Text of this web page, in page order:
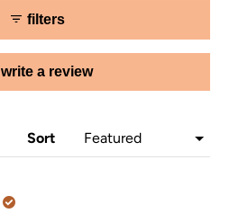
filters
write a review(opens
Sort
Loading...